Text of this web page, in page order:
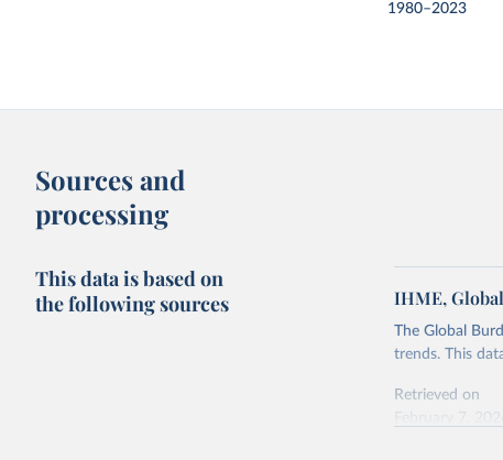
1980–2023
Sources and
processing
This data is based on
the following sources
IHME,
The Global
trends. This
Retrieved on